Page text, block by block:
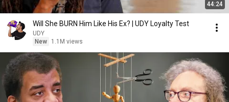
44:24
Will She BURN Him Like His Ex? | UDY Loyalty Test
UDY
New
1.1M views